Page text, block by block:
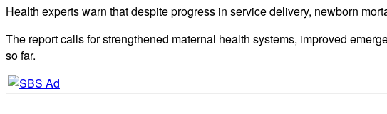
Health experts warn that despite progress in service delivery, newborn
The report calls for strengthened maternal health systems, improved
so far.